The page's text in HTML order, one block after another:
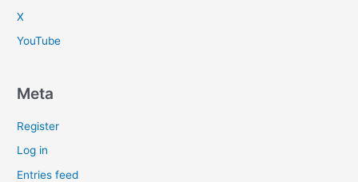
X
YouTube
Meta
Register
Log in
Entries feed